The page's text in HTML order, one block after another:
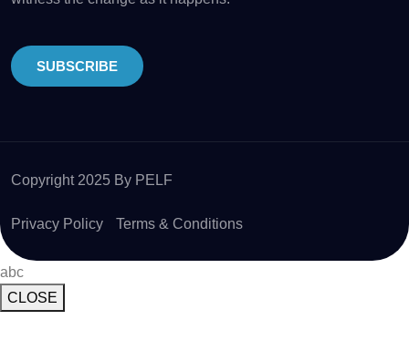
SUBSCRIBE
Copyright 2025 By PELF
Privacy Policy Terms & Conditions
abc
CLOSE